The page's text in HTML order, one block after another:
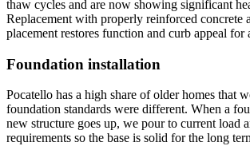
thaw cycles and are now showing significant
Replacement with properly reinforced concrete
placement restores function and curb appeal for
Foundation installation
Pocatello has a high share of older homes that
foundation standards were different. When a
new structure goes up, we pour to current load
requirements so the base is solid for the long